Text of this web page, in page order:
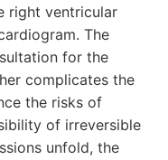
right ventricular
The
for the
complicates the
the risks of
of irreversible
unfold, the